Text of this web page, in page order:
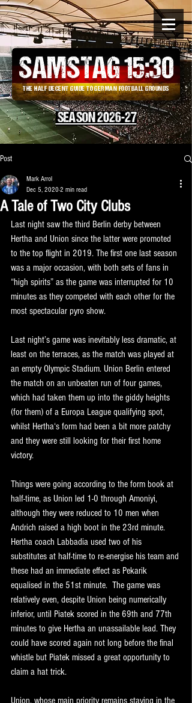
THE HALF DECENT GUIDE TO GERMAN FOOTBALL GROUNDS
SAMSTAG 15:30
SEASON 2026-27
Post
A Tale of Two City Clubs
Mark Arrol
Dec 5, 2020 2 min read
Last night saw the third Berlin derby between
Hertha and Union since the latter were promoted
to the top flight in 2019. The first one last season
was a major occasion, with both sets of fans in
“high spirits” as the game was interrupted for 10
minutes as they competed with each other for the
most spectacular pyro show.
Last night’s game was inevitably less dramatic, at
least on the terraces, as the match was played at
an empty Olympic Stadium. Union Berlin entered
the match on an unbeaten run of four games,
which had taken them up into the giddy heights
(for them) of a Europa League qualifying spot,
whilst Hertha‘s form had been a bit more patchy
and they were still looking for their first home
victory.
Things were going according to the form book at
half-time, as Union led 1-0 through Amoniyi,
although they were reduced to 10 men when
Andrich raised a high boot in the 23rd minute.
Hertha coach Labbadia used two of his
substitutes at half-time to re-energise his team and
these had an immediate effect as Pekarik
equalised in the 51st minute.  The game was
relatively even, despite Union being numerically
inferior, until Piatek scored in the 69th and 77th
minutes to give Hertha an unassailable lead. They
could have scored again not long before the final
whistle but Piatek missed a great opportunity to
claim a hat trick.
Union, whose main priority remains staying in the